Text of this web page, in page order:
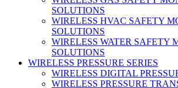
SOLUTIONS
WIRELESS HVAC SAFETY
SOLUTIONS
WIRELESS WATER SAFETY
SOLUTIONS
WIRELESS PRESSURE SERIES
WIRELESS DIGITAL
WIRELESS PRESSURE